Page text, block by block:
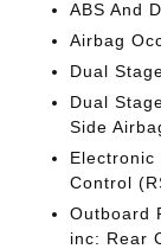
ABS And
Airbag
Dual
Dual
Side
Electronic
Control
Outboard
inc: Rear